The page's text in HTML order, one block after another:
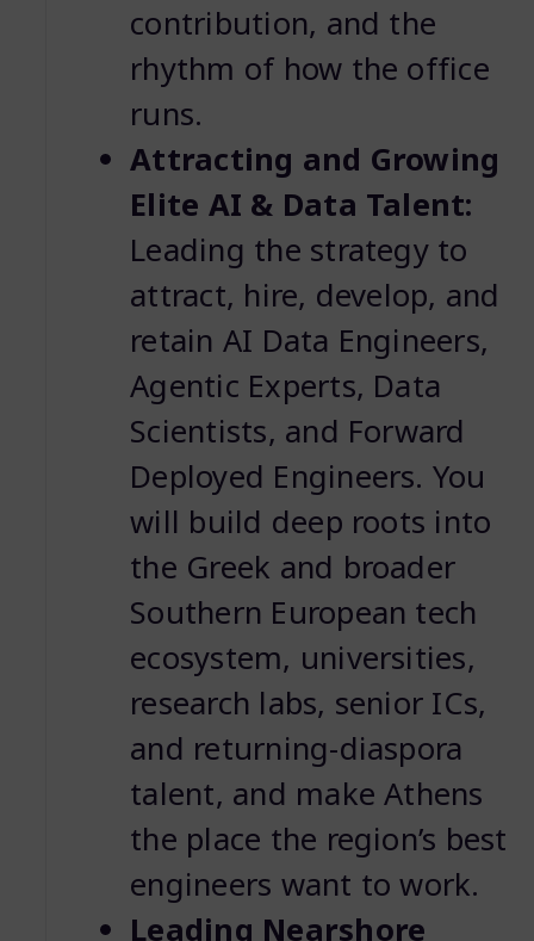
contribution, and the
rhythm of how the office
runs.
Attracting and Growing
Elite AI & Data Talent:
Leading the strategy to
attract, hire, develop, and
retain AI Data Engineers,
Agentic Experts, Data
Scientists, and Forward
Deployed Engineers. You
will build deep roots into
the Greek and broader
Southern European tech
ecosystem, universities,
research labs, senior ICs,
and returning-diaspora
talent, and make Athens
the place the region’s best
engineers want to work.
Leading Nearshore